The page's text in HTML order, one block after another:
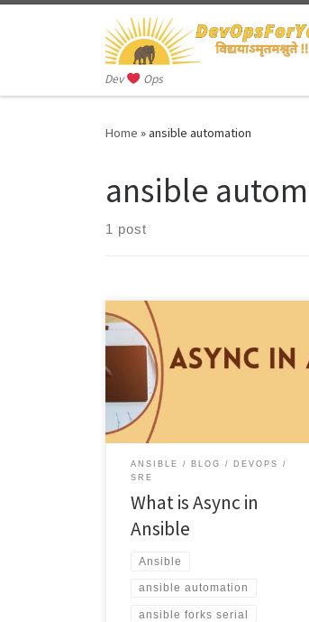
Skip to content
Dev Ops
Home »ansible automation
ansible
1 post
Async in Ansible refers to the ability
execute tasks asynchronously, which
means that tasks can run in the
background […]
ANSIBLE BLOG
DEVOPS
SRE
What is Async in
Ansible
Ansible
ansible automation
ansible forks serial